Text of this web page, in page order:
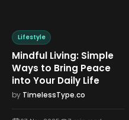
Lifestyle
Mindful Living: Simple
Ways to Bring Peace
into Your Daily Life
by TimelessType.co